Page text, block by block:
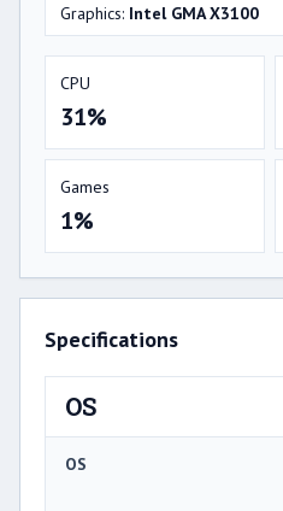
Graphics: Intel GMA X3100
CPU
31%
Games
1%
Specifications
OS
OS